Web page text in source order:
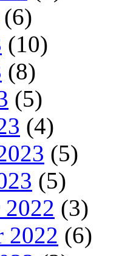
(6)
(10)
(8)
(5)
(4)
(5)
(5)
2022 (3)
2022 (6)